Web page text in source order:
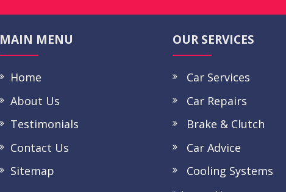
MAIN MENU
Home
About Us
Testimonials
Contact Us
Sitemap
OUR SERVICES
Car Services
Car Repairs
Brake & Clutch
Car Advice
Cooling Systems